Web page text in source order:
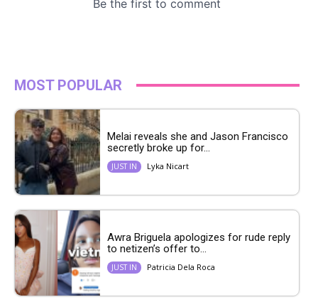
MOST POPULAR
Melai reveals she and Jason Francisco
secretly broke up for...
JUST IN Lyka Nicart
Awra Briguela apologizes for rude reply
to netizen’s offer to...
JUST IN Patricia Dela Roca